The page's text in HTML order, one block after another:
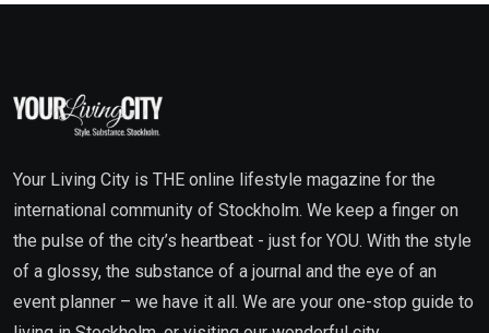
Your Living City is THE online lifestyle magazine for the
international community of Stockholm. We keep a finger on
the pulse of the city’s heartbeat - just for YOU. With the style
of a glossy, the substance of a journal and the eye of an
event planner – we have it all. We are your one-stop guide to